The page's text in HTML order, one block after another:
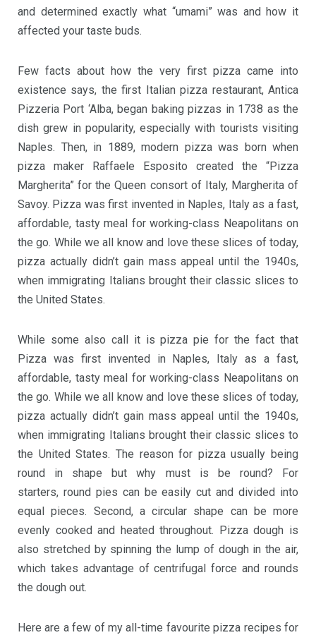
and determined exactly what “umami” was and how it
affected your taste buds.
Few facts about how the very first pizza came into
existence says, the first Italian pizza restaurant, Antica
Pizzeria Port ‘Alba, began baking pizzas in 1738 as the
dish grew in popularity, especially with tourists visiting
Naples. Then, in 1889, modern pizza was born when
pizza maker Raffaele Esposito created the “Pizza
Margherita” for the Queen consort of Italy, Margherita of
Savoy. Pizza was first invented in Naples, Italy as a fast,
affordable, tasty meal for working-class Neapolitans on
the go. While we all know and love these slices of today,
pizza actually didn’t gain mass appeal until the 1940s,
when immigrating Italians brought their classic slices to
the United States.
While some also call it is pizza pie for the fact that
Pizza was first invented in Naples, Italy as a fast,
affordable, tasty meal for working-class Neapolitans on
the go. While we all know and love these slices of today,
pizza actually didn’t gain mass appeal until the 1940s,
when immigrating Italians brought their classic slices to
the United States. The reason for pizza usually being
round in shape but why must is be round? For
starters, round pies can be easily cut and divided into
equal pieces. Second, a circular shape can be more
evenly cooked and heated throughout. Pizza dough is
also stretched by spinning the lump of dough in the air,
which takes advantage of centrifugal force and rounds
the dough out.
Here are a few of my all-time favourite pizza recipes for